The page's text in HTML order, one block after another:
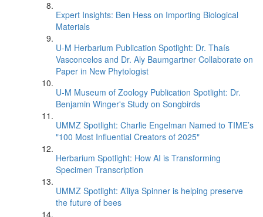
Expert Insights: Ben Hess on Importing Biological
Materials
U-M Herbarium Publication Spotlight: Dr. Thaís
Vasconcelos and Dr. Aly Baumgartner Collaborate on
Paper in New Phytologist
U-M Museum of Zoology Publication Spotlight: Dr.
Benjamin Winger's Study on Songbirds
UMMZ Spotlight: Charlie Engelman Named to TIME’s
"100 Most Influential Creators of 2025"
Herbarium Spotlight: How AI is Transforming
Specimen Transcription
UMMZ Spotlight: A’liya Spinner is helping preserve
the future of bees